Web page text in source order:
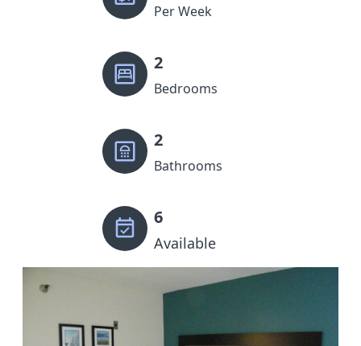
Per Week
2
Bedrooms
2
Bathrooms
6
Available